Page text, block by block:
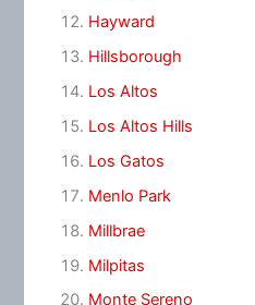
Hayward
Hillsborough
Los Altos
Los Altos Hills
Los Gatos
Menlo Park
Millbrae
Milpitas
Monte Sereno